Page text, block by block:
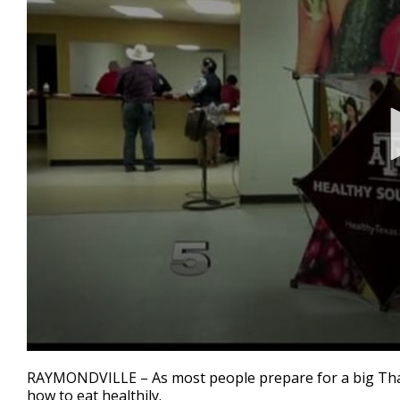
seconds
of
RAYMONDVILLE – As most people prepare for a big
how to eat healthily.